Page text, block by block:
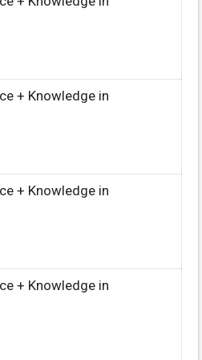
+ Knowledge in
+ Knowledge in
+ Knowledge in